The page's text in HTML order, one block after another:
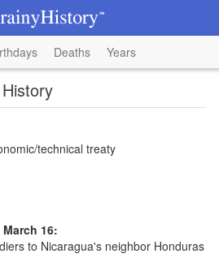
Deaths Years
technical treaty
16:
to Nicaragua's neighbor Honduras